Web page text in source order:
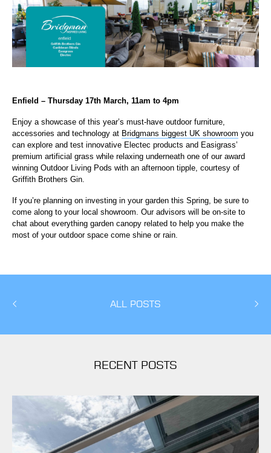
Enfield – Thursday 17th March, 11am to 4pm
Enjoy a showcase of this year’s must-have outdoor furniture,
accessories and technology at Bridgmans biggest UK showroom you
can explore and test innovative Electec products and Easigrass’
premium artificial grass while relaxing underneath one of our award
winning Outdoor Living Pods with an afternoon tipple, courtesy of
Griffith Brothers Gin.
If you’re planning on investing in your garden this Spring, be sure to
come along to your local showroom. Our advisors will be on-site to
chat about everything garden canopy related to help you make the
most of your outdoor space come shine or rain.
ALL POSTS
RECENT POSTS